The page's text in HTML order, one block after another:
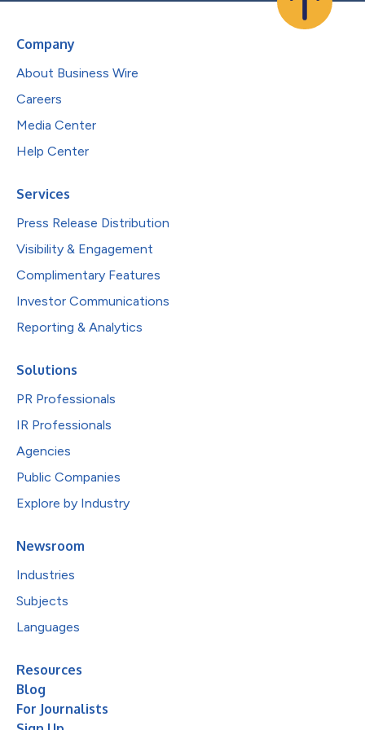
Company
About Business Wire
Careers
Media Center
Help Center
Services
Press Release Distribution
Visibility & Engagement
Complimentary Features
Investor Communications
Reporting & Analytics
Solutions
PR Professionals
IR Professionals
Agencies
Public Companies
Explore by Industry
Newsroom
Industries
Subjects
Languages
Resources
Blog
For Journalists